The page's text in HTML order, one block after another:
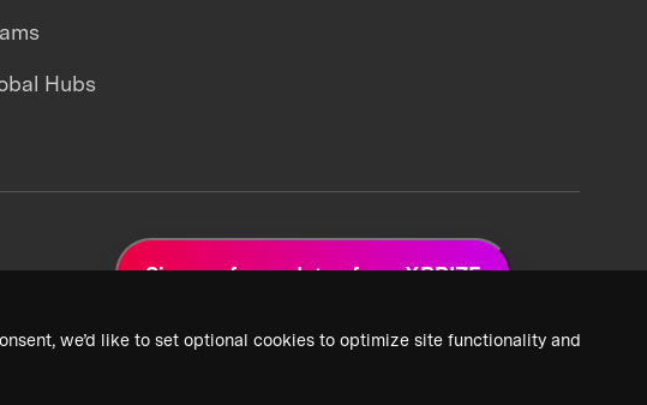
we’d like to set optional cookies to optimize site functionality and
Hubs
Sign up for updates from XPRIZE